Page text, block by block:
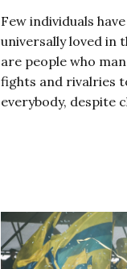
Few individuals
universally loved in
are people who
fights and rivalries
everybody, despite